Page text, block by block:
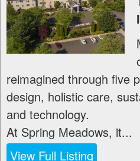
reimagined through five
design, holistic care,
and technology.
At Spring Meadows, it...
View Full Listing